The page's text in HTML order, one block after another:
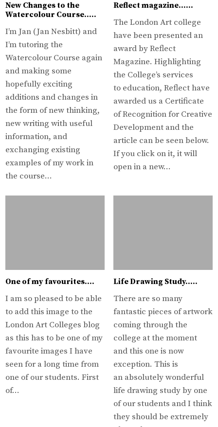
New Changes to the
Watercolour Course…..
I’m Jan (Jan Nesbitt) and
I’m tutoring the
Watercolour Course again
and making some
hopefully exciting
additions and changes in
the form of new thinking,
new writing with useful
information, and
exchanging existing
examples of my work in
the course…
Reflect magazine……
The London Art college
have been presented an
award by Reflect
Magazine. Highlighting
the College’s services
to education, Reflect have
awarded us a Certificate
of Recognition for Creative
Development and the
article can be seen below.
If you click on it, it will
open in a new…
One of my favourites….
I am so pleased to be able
to add this image to the
London Art Colleges blog
as this has to be one of my
favourite images I have
seen for a long time from
one of our students. First
of…
Life Drawing Study…..
There are so many
fantastic pieces of artwork
coming through the
college at the moment
and this one is now
exception. This is
an absolutely wonderful
life drawing study by one
of our students and I think
they should be extremely